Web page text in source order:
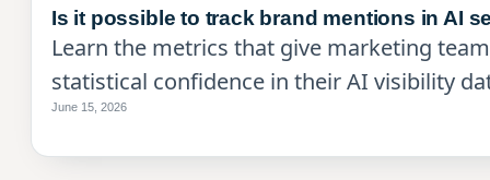
Is it possible to track brand mentions in AI
Learn the metrics that give marketing
statistical confidence in their AI visibility
June 15, 2026